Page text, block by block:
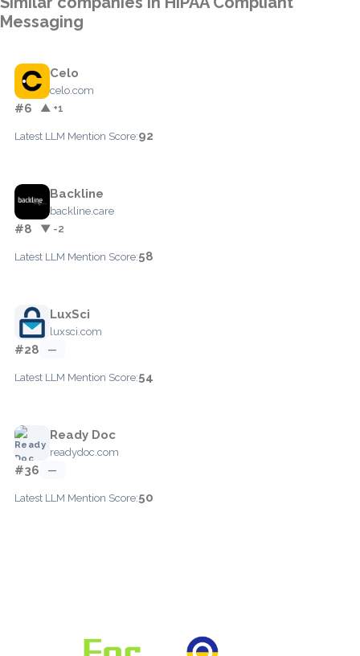
Messaging
Celo
celo.com
#6 ▲ +1
Latest LLM Mention Score:92
Backline
backline.care
#8 ▼ -2
Latest LLM Mention Score:58
LuxSci
luxsci.com
#28 —
Latest LLM Mention Score:54
Ready Doc
readydoc.com
#36 —
Latest LLM Mention Score:50